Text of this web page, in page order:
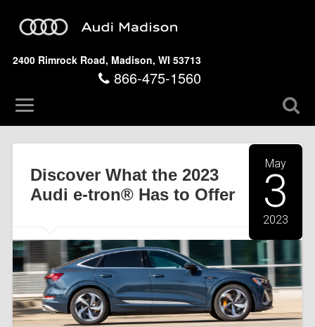
2400 Rimrock Road, Madison, WI 53713
866-475-1560
May
3
2023
Discover What the 2023
Audi e-tron® Has to Offer